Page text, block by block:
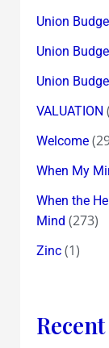
Union
Union
Union
VALUATION
Welcome
When My
When the
Mind (273)
Zinc(1)